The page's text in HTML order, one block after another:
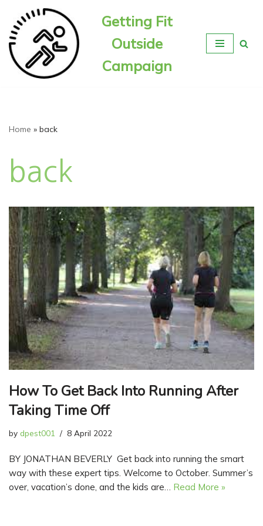
Skip
to
content
Getting Fit
Outside
Campaign
Home » back
back
How To Get Back Into Running After
Taking Time Off
by dpest001 8 April 2022
BY JONATHAN BEVERLY Get back into running the smart
way with these expert tips. Welcome to October. Summer’s
over, vacation’s done, and the kids are… Read More »